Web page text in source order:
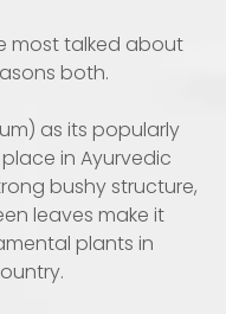
most talked about
both.
as its popularly
in Ayurvedic
bushy structure,
leaves make it
plants in